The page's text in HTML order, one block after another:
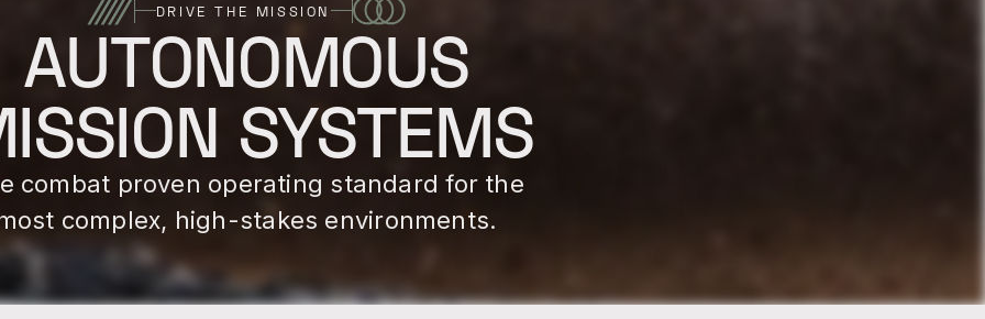
DRIVE THE MISSION
AUTONOMOUS
SYSTEMS
combat proven operating standard for the
complex, high-stakes environments.